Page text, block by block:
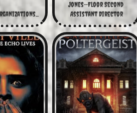
Jones—Floor Second
Assistant Director